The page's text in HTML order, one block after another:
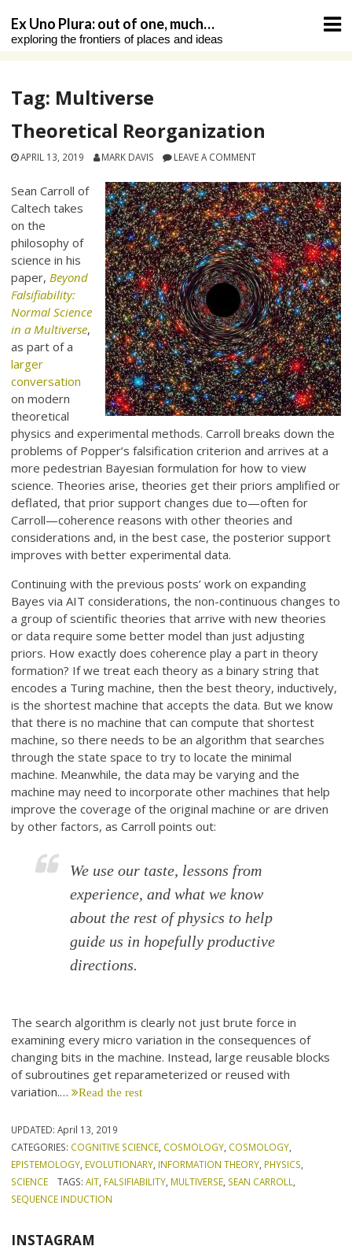
content
Ex Uno Plura: out of one, much…
exploring the frontiers of places and ideas
Tag: Multiverse
Theoretical Reorganization
APRIL 13, 2019 MARK DAVIS LEAVE A COMMENT
Sean Carroll of
Caltech takes
on the
philosophy of
science in his
paper, Beyond
Falsifiability:
Normal Science
in a Multiverse,
as part of a
larger
conversation
on modern
theoretical
physics and experimental methods. Carroll breaks down the
problems of Popper’s falsification criterion and arrives at a
more pedestrian Bayesian formulation for how to view
science. Theories arise, theories get their priors amplified or
deflated, that prior support changes due to—often for
Carroll—coherence reasons with other theories and
considerations and, in the best case, the posterior support
improves with better experimental data.
Continuing with the previous posts’ work on expanding
Bayes via AIT considerations, the non-continuous changes to
a group of scientific theories that arrive with new theories
or data require some better model than just adjusting
priors. How exactly does coherence play a part in theory
formation? If we treat each theory as a binary string that
encodes a Turing machine, then the best theory, inductively,
is the shortest machine that accepts the data. But we know
that there is no machine that can compute that shortest
machine, so there needs to be an algorithm that searches
through the state space to try to locate the minimal
machine. Meanwhile, the data may be varying and the
machine may need to incorporate other machines that help
improve the coverage of the original machine or are driven
by other factors, as Carroll points out:
We use our taste, lessons from
experience, and what we know
about the rest of physics to help
guide us in hopefully productive
directions.
The search algorithm is clearly not just brute force in
examining every micro variation in the consequences of
changing bits in the machine. Instead, large reusable blocks
of subroutines get reparameterized or reused with
variation.… Read the rest
UPDATED:April 13, 2019
CATEGORIES: COGNITIVE SCIENCE COSMOLOGY COSMOLOGY
EPISTEMOLOGY EVOLUTIONARY INFORMATION THEORY PHYSICS
SCIENCE
TAGS: AIT, FALSIFIABILITY, MULTIVERSE, SEAN CARROLL
SEQUENCE INDUCTION
INSTAGRAM